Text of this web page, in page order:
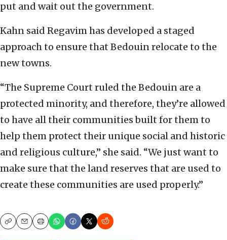
put and wait out the government.
Kahn said Regavim has developed a staged
approach to ensure that Bedouin relocate to the
new towns.
“The Supreme Court ruled the Bedouin are a
protected minority, and therefore, they’re allowed
to have all their communities built for them to
help them protect their unique social and historic
and religious culture,” she said. “We just want to
make sure that the land reserves that are used to
create these communities are used properly.”
CopyEmailPrint